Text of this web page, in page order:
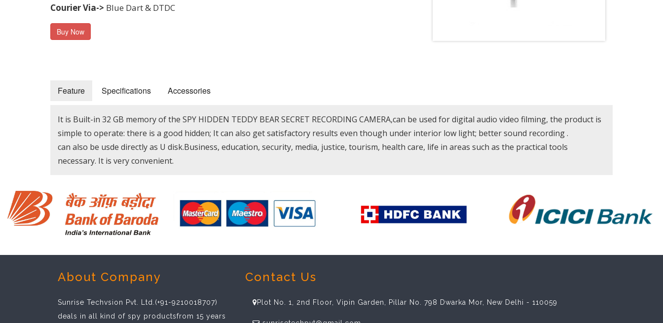
Courier Via-> Blue Dart & DTDC
Buy Now
Feature Specifications Accessories
It is Built-in 32 GB memory of the SPY HIDDEN TEDDY BEAR SECRET RECORDING CAMERA,can be used for digital audio video filming, the product is
simple to operate: there is a good hidden; It can also get satisfactory results even though under interior low light; better sound recording .
can also be usde directly as U disk.Business, education, security, media, justice, tourism, health care, life in areas such as the practical tools
necessary. It is very convenient.
About Company
Sunrise Techvsion Pvt. Ltd.(+91-9210018707)
deals in all kind of spy productsfrom 15 years
Contact Us
Plot No. 1, 2nd Floor, Vipin Garden, Pillar No. 798 Dwarka Mor, New Delhi - 110059